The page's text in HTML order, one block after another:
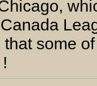
that some